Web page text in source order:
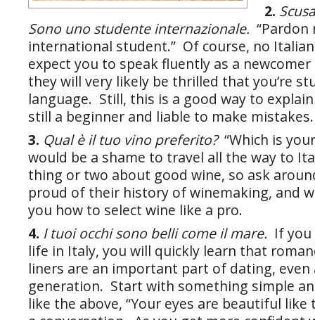
2.
Sono uno studente internazionale. “Pardon
international student.” Of course, no
expect you to speak fluently as a
they will very likely be thrilled that you’re
language. Still, this is a good way to
still a beginner and liable to make mistakes.
3. Qual è il tuo vino preferito? “Which is
would be a shame to travel all the way to
thing or two about good wine, so ask
proud of their history of winemaking, and
you how to select wine like a pro.
4. I tuoi occhi sono belli come il mare. If you
life in Italy, you will quickly learn that
liners are an important part of dating,
generation. Start with something simple
like the above, “Your eyes are beautiful like